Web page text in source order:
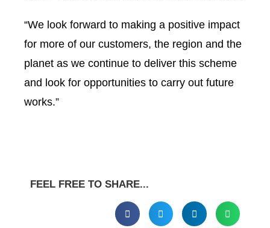
“We look forward to making a positive impact
for more of our customers, the region and the
planet as we continue to deliver this scheme
and look for opportunities to carry out future
works.”
FEEL FREE TO SHARE...